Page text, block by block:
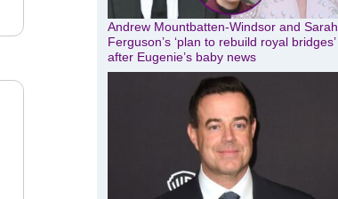
Andrew Mountbatten-Windsor and Sarah
Ferguson’s ‘plan to rebuild royal bridges’
after Eugenie’s baby news